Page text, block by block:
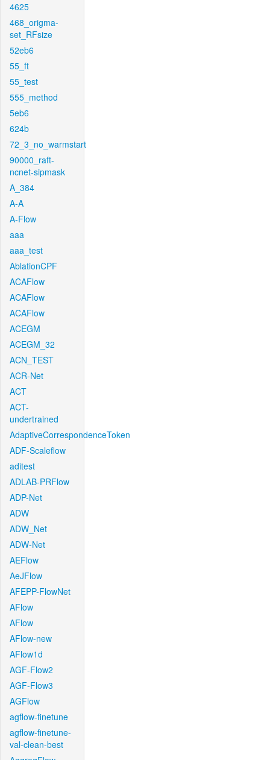
4625
468_origma-
set_RFsize
52eb6
55_ft
55_test
555_method
5eb6
624b
72_3_no_warmstart
90000_raft-
ncnet-sipmask
A_384
A-A
A-Flow
aaa
aaa_test
AblationCPF
ACAFlow
ACAFlow
ACAFlow
ACEGM
ACEGM_32
ACN_TEST
ACR-Net
ACT
ACT-
undertrained
AdaptiveCorrespondenceToken
ADF-Scaleflow
aditest
ADLAB-PRFlow
ADP-Net
ADW
ADW_Net
ADW-Net
AEFlow
AeJFlow
AFEPP-FlowNet
AFlow
AFlow
AFlow-new
AFlow1d
AGF-Flow2
AGF-Flow3
AGFlow
agflow-finetune
agflow-finetune-
val-clean-best